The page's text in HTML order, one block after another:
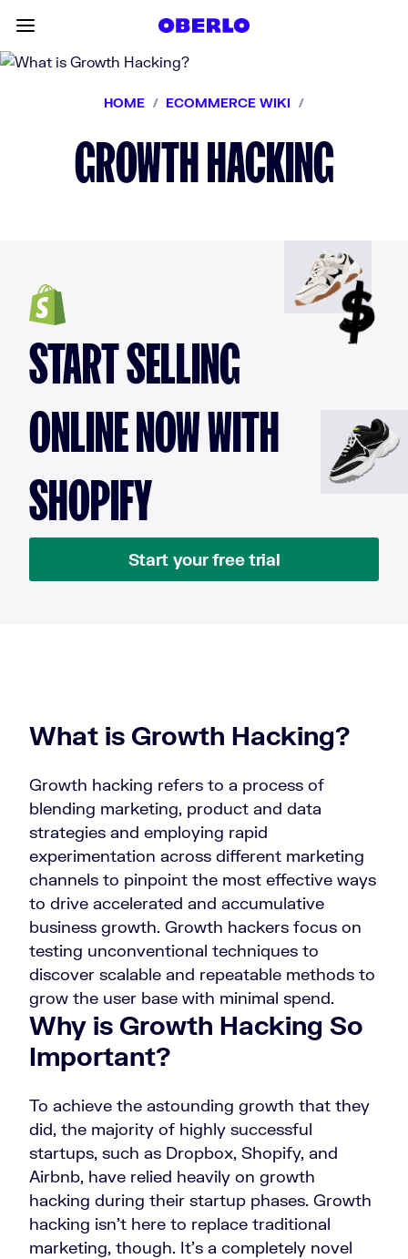
HOME / ECOMMERCE WIKI /
GROWTH HACKING
START SELLING
ONLINE NOW WITH
SHOPIFY
Start your free trial
What is Growth Hacking?
Growth hacking refers to a process of
blending marketing, product and data
strategies and employing rapid
experimentation across different marketing
channels to pinpoint the most effective ways
to drive accelerated and accumulative
business growth. Growth hackers focus on
testing unconventional techniques to
discover scalable and repeatable methods to
grow the user base with minimal spend.
Why is Growth Hacking So
Important?
To achieve the astounding growth that they
did, the majority of highly successful
startups, such as Dropbox, Shopify, and
Airbnb, have relied heavily on growth
hacking during their startup phases. Growth
hacking isn’t here to replace traditional
marketing, though. It’s a completely novel